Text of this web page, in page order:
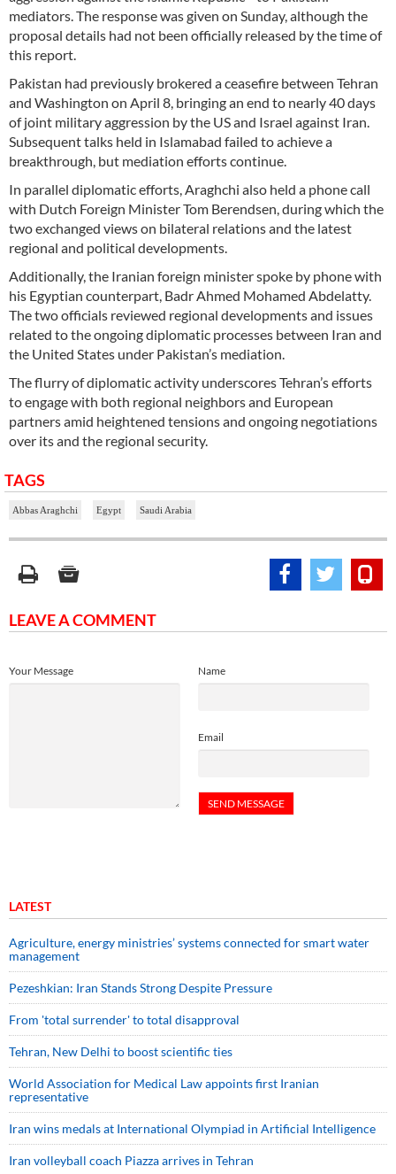
mediators. The response was given on Sunday, although the
proposal details had not been officially released by the time of
this report.
Pakistan had previously brokered a ceasefire between Tehran
and Washington on April 8, bringing an end to nearly 40 days
of joint military aggression by the US and Israel against Iran.
Subsequent talks held in Islamabad failed to achieve a
breakthrough, but mediation efforts continue.
In parallel diplomatic efforts, Araghchi also held a phone call
with Dutch Foreign Minister Tom Berendsen, during which the
two exchanged views on bilateral relations and the latest
regional and political developments.
Additionally, the Iranian foreign minister spoke by phone with
his Egyptian counterpart, Badr Ahmed Mohamed Abdelatty.
The two officials reviewed regional developments and issues
related to the ongoing diplomatic processes between Iran and
the United States under Pakistan’s mediation.
The flurry of diplomatic activity underscores Tehran’s efforts
to engage with both regional neighbors and European
partners amid heightened tensions and ongoing negotiations
over its and the regional security.
TAGS
Abbas Araghchi Egypt Saudi Arabia
LEAVE A COMMENT
Name
Email
Your Message
LATEST
Agriculture, energy ministries’ systems connected for smart water
management
Pezeshkian: Iran Stands Strong Despite Pressure
From 'total surrender' to total disapproval
Tehran, New Delhi to boost scientific ties
World Association for Medical Law appoints first Iranian
representative
Iran wins medals at International Olympiad in Artificial Intelligence
Iran volleyball coach Piazza arrives in Tehran